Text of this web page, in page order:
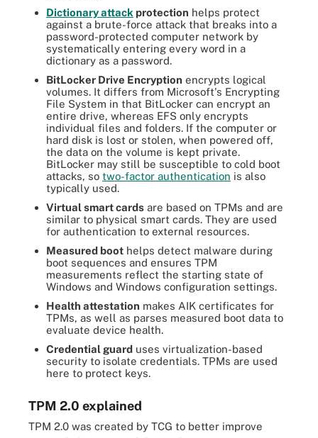
Dictionary attack protection helps protect
against a brute-force attack that breaks into a
password-protected computer network by
systematically entering every word in a
dictionary as a password.
BitLocker Drive Encryption encrypts logical
volumes. It differs from Microsoft's Encrypting
File System in that BitLocker can encrypt an
entire drive, whereas EFS only encrypts
individual files and folders. If the computer or
hard disk is lost or stolen, when powered off,
the data on the volume is kept private.
BitLocker may still be susceptible to cold boot
attacks, so two-factor authentication is also
typically used.
Virtual smart cards are based on TPMs and are
similar to physical smart cards. They are used
for authentication to external resources.
Measured boot helps detect malware during
boot sequences and ensures TPM
measurements reflect the starting state of
Windows and Windows configuration settings.
Health attestation makes AIK certificates for
TPMs, as well as parses measured boot data to
evaluate device health.
Credential guard uses virtualization-based
security to isolate credentials. TPMs are used
here to protect keys.
TPM 2.0 explained
TPM 2.0 was created by TCG to better improve